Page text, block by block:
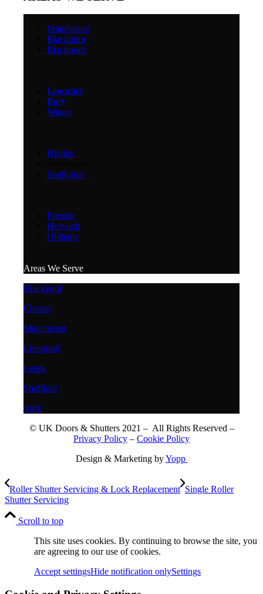
Manchester
Blackburn
Blackpool
Lancaster
Bury
Wigan
Halifax
Southport
Preston
Horwich
Oldham
Areas We Serve
Blackpool
Chester
Manchester
Liverpool
Leeds
Sheffield
York
© UK Doors & Shutters 2021 – All Rights Reserved –
Privacy Policy – Cookie Policy
Design & Marketing byYopp
Roller Shutter Servicing & Lock Replacement Single Roller
Shutter Servicing
Scroll to top
This site uses cookies. By continuing to browse the site, you
are agreeing to our use of cookies.
Accept settingsHide notification onlySettings